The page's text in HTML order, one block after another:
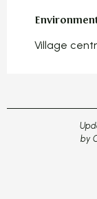
Village
by